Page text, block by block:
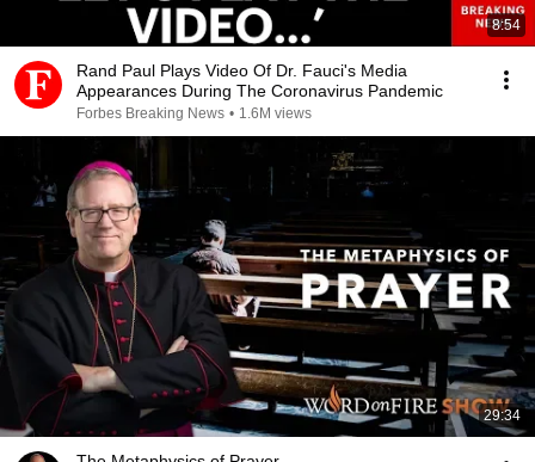
8:54
Rand Paul Plays Video Of Dr. Fauci's Media
Appearances During The Coronavirus Pandemic
Forbes Breaking News • 1.6M views
29:34